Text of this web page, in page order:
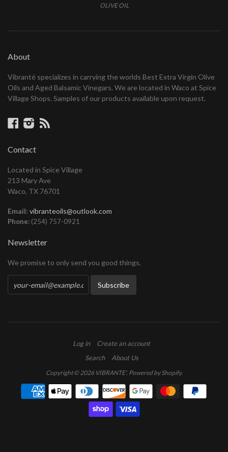
OLIVE OIL
About
Vibranté specializes in carrying the worlds Best Extra Virgin Olive
Oils and Aged Balsamic Vinegars. We are located in Waco at Spice
Village Shops. Samples of our products available upon request.
Facebook
Instagram
Contact
Located in Spice Village
213 Mary Ave
Waco, TX 76701
Email: vibranteoils@outlook.com
Phone: (254) 757-0921
Newsletter
We promise to only send you good things.
Log in
Create an account
Search
About Us
Copyright © 2026 VIBRANTE'. Powered by Shopify.